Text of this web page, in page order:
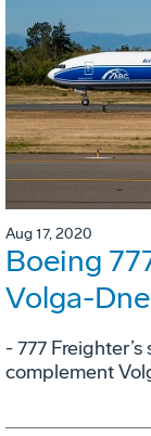
Aug 17, 2020
Boeing
Volga-
- 777
complement